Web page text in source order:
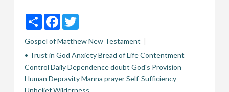
ShareFacebookTwitter
Gospel of MatthewNew Testament
• Trust in God AnxietyBread of LifeContentment
Control Daily Dependencedoubt God's Provision
Human DepravityManna prayerSelf-Sufficiency
UnbeliefWilderness